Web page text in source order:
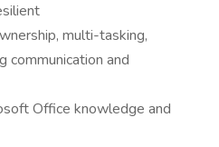
multi-tasking,
communication and
Office knowledge and